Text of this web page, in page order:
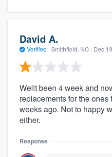
David A.
Verified · Smithfield, NC · Dec
Wellt been 4 week and
replacements for the
weeks ago. Not to happy
either.
Response